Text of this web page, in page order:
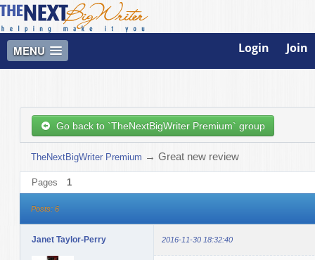
MENU Login Join
Go back to `TheNextBigWriter Premium` group
TheNextBigWriter Premium →Great new review
Pages 1
Posts: 6
Janet Taylor-Perry 2016-11-30 18:32:40